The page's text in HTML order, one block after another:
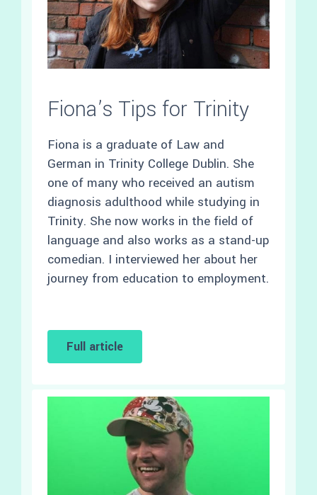
Fiona’s Tips for Trinity
Fiona is a graduate of Law and
German in Trinity College Dublin. She
one of many who received an autism
diagnosis adulthood while studying in
Trinity. She now works in the field of
language and also works as a stand-up
comedian. I interviewed her about her
journey from education to employment.
Full article